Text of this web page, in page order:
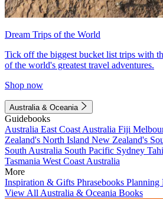
Dream Trips of the World
Tick off the biggest bucket list trips with
of the world's greatest travel adventures.
Shop now
Australia & Oceania
Guidebooks
Australia East Coast Australia Fiji
Zealand's North Island New Zealand's
South Australia South Pacific Sydney
Tasmania West Coast Australia
More
Inspiration & Gifts Phrasebooks Planning
View All Australia & Oceania Books